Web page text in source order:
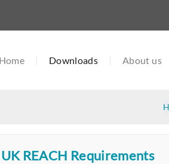
Home Downloads About us
REACH Requirements